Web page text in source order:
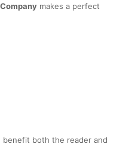
makes a perfect
both the reader and